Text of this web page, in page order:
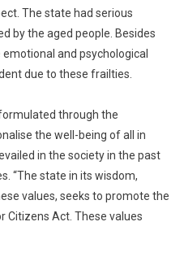
The state had serious
by the aged people. Besides
and psychological
due to these frailties.
through the
the well-being of all in
in the society in the past
“The state in its wisdom,
values, seeks to promote the
Citizens Act. These values